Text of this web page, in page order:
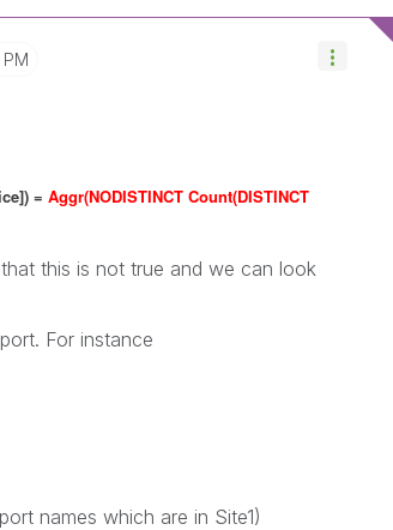
PM
=Aggr(NODISTINCT Count(DISTINCT
this is not true and we can look
For instance
names which are in Site1)